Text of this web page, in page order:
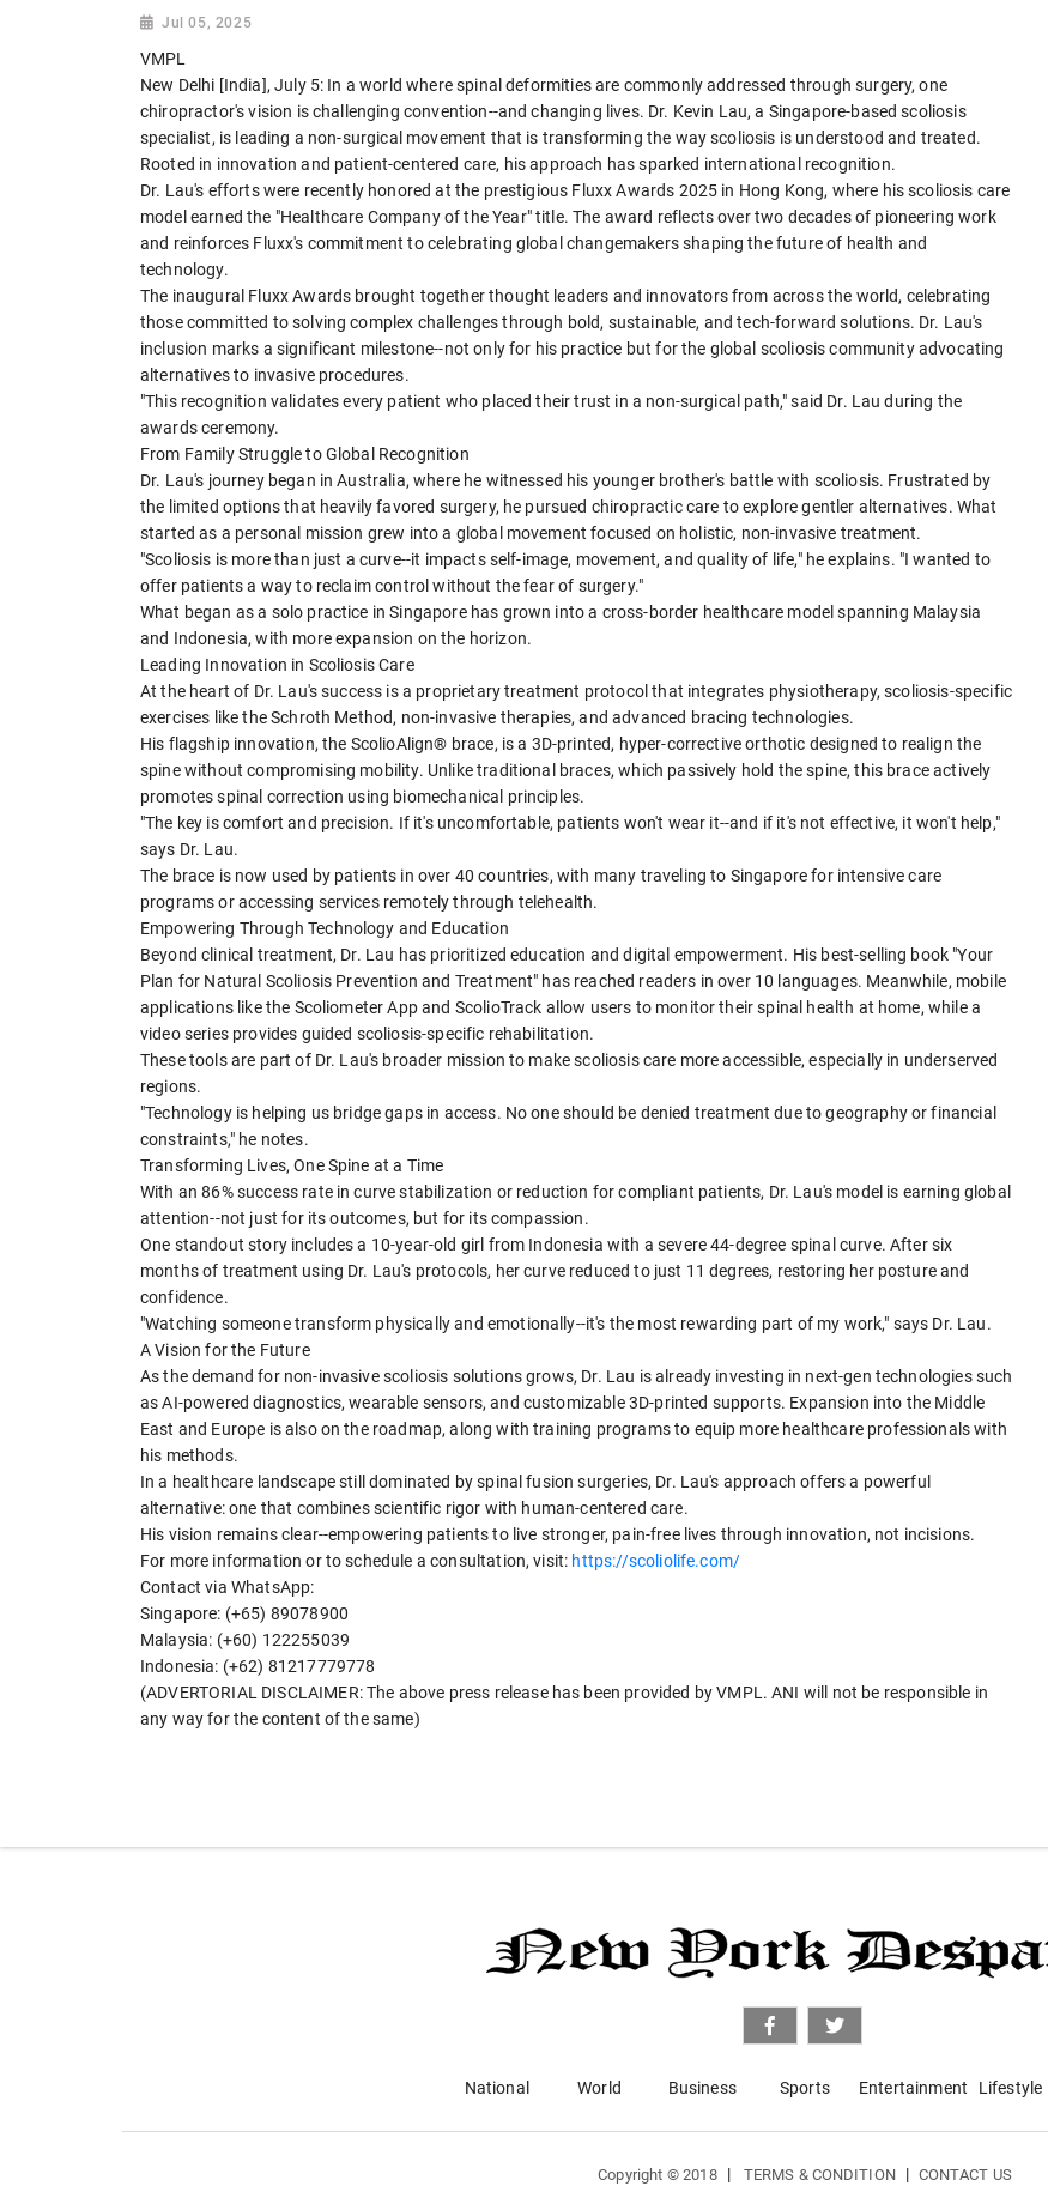
Jul 05, 2025
VMPL
New Delhi [India], July 5: In a world where spinal deformities are commonly addressed through surgery, one
chiropractor's vision is challenging convention--and changing lives. Dr. Kevin Lau, a Singapore-based scoliosis
specialist, is leading a non-surgical movement that is transforming the way scoliosis is understood and treated.
Rooted in innovation and patient-centered care, his approach has sparked international recognition.
Dr. Lau's efforts were recently honored at the prestigious Fluxx Awards 2025 in Hong Kong, where his scoliosis care
model earned the "Healthcare Company of the Year" title. The award reflects over two decades of pioneering work
and reinforces Fluxx's commitment to celebrating global changemakers shaping the future of health and
technology.
The inaugural Fluxx Awards brought together thought leaders and innovators from across the world, celebrating
those committed to solving complex challenges through bold, sustainable, and tech-forward solutions. Dr. Lau's
inclusion marks a significant milestone--not only for his practice but for the global scoliosis community advocating
alternatives to invasive procedures.
"This recognition validates every patient who placed their trust in a non-surgical path," said Dr. Lau during the
awards ceremony.
From Family Struggle to Global Recognition
Dr. Lau's journey began in Australia, where he witnessed his younger brother's battle with scoliosis. Frustrated by
the limited options that heavily favored surgery, he pursued chiropractic care to explore gentler alternatives. What
started as a personal mission grew into a global movement focused on holistic, non-invasive treatment.
"Scoliosis is more than just a curve--it impacts self-image, movement, and quality of life," he explains. "I wanted to
offer patients a way to reclaim control without the fear of surgery."
What began as a solo practice in Singapore has grown into a cross-border healthcare model spanning Malaysia
and Indonesia, with more expansion on the horizon.
Leading Innovation in Scoliosis Care
At the heart of Dr. Lau's success is a proprietary treatment protocol that integrates physiotherapy, scoliosis-specific
exercises like the Schroth Method, non-invasive therapies, and advanced bracing technologies.
His flagship innovation, the ScolioAlign® brace, is a 3D-printed, hyper-corrective orthotic designed to realign the
spine without compromising mobility. Unlike traditional braces, which passively hold the spine, this brace actively
promotes spinal correction using biomechanical principles.
"The key is comfort and precision. If it's uncomfortable, patients won't wear it--and if it's not effective, it won't help,"
says Dr. Lau.
The brace is now used by patients in over 40 countries, with many traveling to Singapore for intensive care
programs or accessing services remotely through telehealth.
Empowering Through Technology and Education
Beyond clinical treatment, Dr. Lau has prioritized education and digital empowerment. His best-selling book "Your
Plan for Natural Scoliosis Prevention and Treatment" has reached readers in over 10 languages. Meanwhile, mobile
applications like the Scoliometer App and ScolioTrack allow users to monitor their spinal health at home, while a
video series provides guided scoliosis-specific rehabilitation.
These tools are part of Dr. Lau's broader mission to make scoliosis care more accessible, especially in underserved
regions.
"Technology is helping us bridge gaps in access. No one should be denied treatment due to geography or financial
constraints," he notes.
Transforming Lives, One Spine at a Time
With an 86% success rate in curve stabilization or reduction for compliant patients, Dr. Lau's model is earning global
attention--not just for its outcomes, but for its compassion.
One standout story includes a 10-year-old girl from Indonesia with a severe 44-degree spinal curve. After six
months of treatment using Dr. Lau's protocols, her curve reduced to just 11 degrees, restoring her posture and
confidence.
"Watching someone transform physically and emotionally--it's the most rewarding part of my work," says Dr. Lau.
A Vision for the Future
As the demand for non-invasive scoliosis solutions grows, Dr. Lau is already investing in next-gen technologies such
as AI-powered diagnostics, wearable sensors, and customizable 3D-printed supports. Expansion into the Middle
East and Europe is also on the roadmap, along with training programs to equip more healthcare professionals with
his methods.
In a healthcare landscape still dominated by spinal fusion surgeries, Dr. Lau's approach offers a powerful
alternative: one that combines scientific rigor with human-centered care.
His vision remains clear--empowering patients to live stronger, pain-free lives through innovation, not incisions.
For more information or to schedule a consultation, visit: https://scoliolife.com/
Contact via WhatsApp:
Singapore: (+65) 89078900
Malaysia: (+60) 122255039
Indonesia: (+62) 81217779778
(ADVERTORIAL DISCLAIMER: The above press release has been provided by VMPL. ANI will not be responsible in
any way for the content of the same)
National World Business Sports Entertainment Lifestyle
Copyright © 2018 | TERMS & CONDITION | CONTACT US